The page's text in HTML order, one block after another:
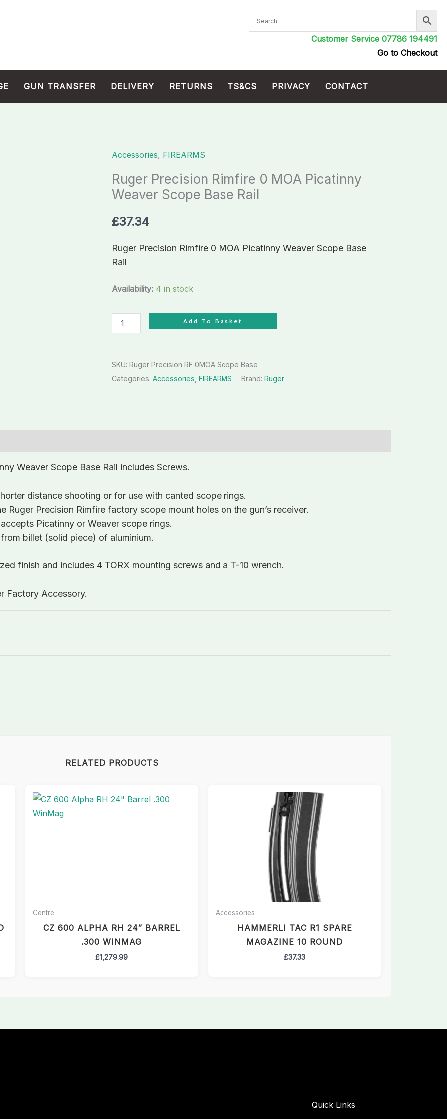
Customer Service 07786 194491
Go to Checkout
GUN TRANSFER DELIVERY RETURNS TS&CS PRIVACY CONTACT
Accessories, FIREARMS
Ruger Precision Rimfire 0 MOA Picatinny
Weaver Scope Base Rail
£37.34
Ruger Precision Rimfire 0 MOA Picatinny Weaver Scope Base
Rail
Availability: 4 in stock
Ruger
Precision
Rimfire
0
Picatinny
Scope
Rail
Add To Basket
SKU: Ruger Precision RF 0MOA Scope Base
Categories: Accessories FIREARMS Brand: Ruger
Weaver Scope Base Rail includes Screws.
distance shooting or for use with canted scope rings.
Ruger Precision Rimfire factory scope mount holes on the gun’s receiver.
Picatinny or Weaver scope rings.
billet (solid piece) of aluminium.
finish and includes 4 TORX mounting screws and a T-10 wrench.
Factory Accessory.
RELATED PRODUCTS
Centre
CZ 600 ALPHA RH 24″ BARREL
.300 WINMAG
£1,279.99
Accessories
HAMMERLI TAC R1 SPARE
MAGAZINE 10 ROUND
£37.33
Quick Links